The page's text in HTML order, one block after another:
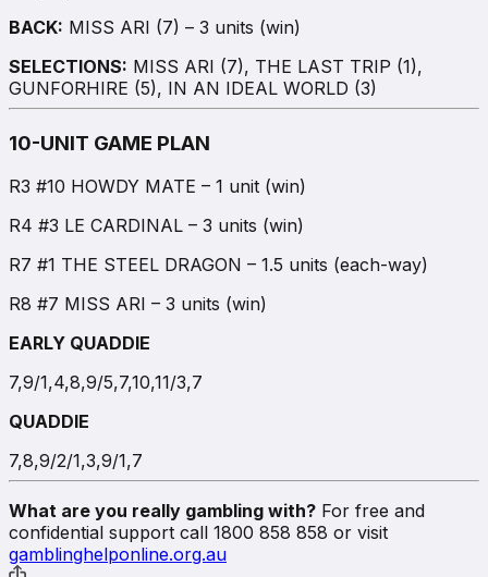
BACK: MISS ARI (7) – 3 units (win)
SELECTIONS: MISS ARI (7), THE LAST TRIP (1),
GUNFORHIRE (5), IN AN IDEAL WORLD (3)
10-UNIT GAME PLAN
R3 #10 HOWDY MATE – 1 unit (win)
R4 #3 LE CARDINAL – 3 units (win)
R7 #1 THE STEEL DRAGON – 1.5 units (each-way)
R8 #7 MISS ARI – 3 units (win)
EARLY QUADDIE
7,9/1,4,8,9/5,7,10,11/3,7
QUADDIE
7,8,9/2/1,3,9/1,7
What are you really gambling with? For free and
confidential support call 1800 858 858 or visit
gamblinghelponline.org.au